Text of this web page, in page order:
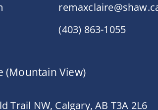
(403) 863-1055
(Mountain View)
Trail NW, Calgary, AB T3A 2L6